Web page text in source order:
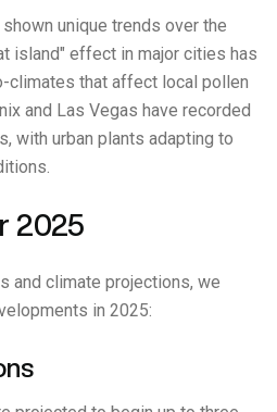
unique trends over the
island" effect in major cities has
climates that affect local pollen
and Las Vegas have recorded
with urban plants adapting to
2025
and climate projections, we
in 2025: